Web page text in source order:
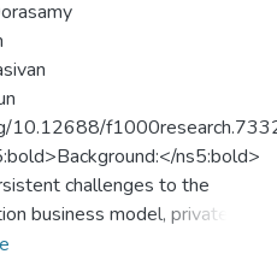
10.12688/
ns5:bold>
challenges to the
business model, private
institutions (PHEIs) are